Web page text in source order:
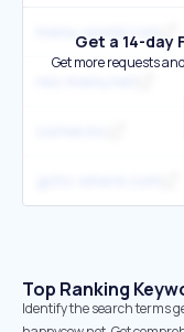
menu-world.com
Get a 14-day
Get more requests
Top Ranking
Identify the search terms